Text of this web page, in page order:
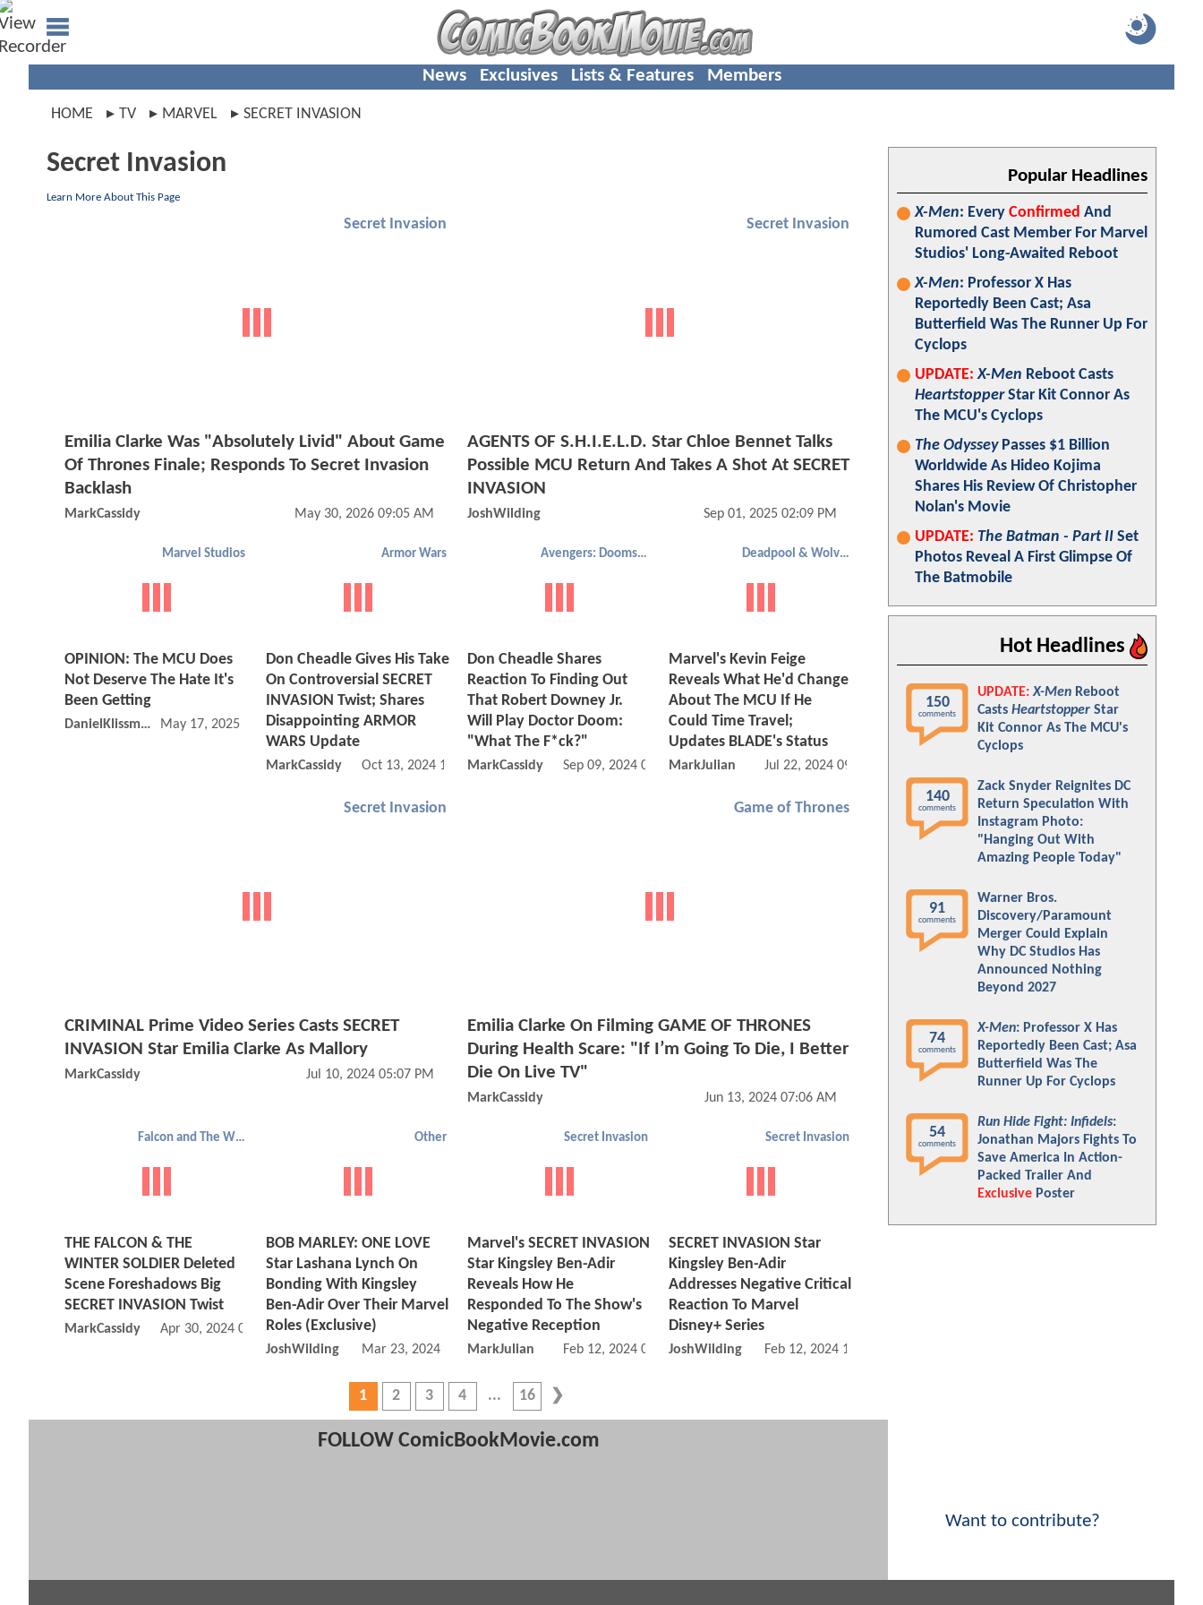
News Exclusives Lists & Features Members
HOME TV MARVEL SECRET INVASION
Secret Invasion
Learn More About This Page
Secret Invasion
Emilia Clarke Was "Absolutely Livid" About Game
Of Thrones Finale; Responds To Secret Invasion
Backlash
MarkCassidy May 30, 2026 09:05 AM
Secret Invasion
AGENTS OF S.H.I.E.L.D. Star Chloe Bennet Talks
Possible MCU Return And Takes A Shot At SECRET
INVASION
JoshWilding Sep 01, 2025 02:09 PM
Marvel Studios
OPINION: The MCU Does
Not Deserve The Hate It's
Been Getting
DanielKlissmman May 17, 2025 03:05 PM
Armor Wars
Don Cheadle Gives His Take
On Controversial SECRET
INVASION Twist; Shares
Disappointing ARMOR
WARS Update
MarkCassidy Oct 13, 2024 11:10 AM
Avengers: Doomsday
Don Cheadle Shares
Reaction To Finding Out
That Robert Downey Jr.
Will Play Doctor Doom:
"What The F*ck?"
MarkCassidy Sep 09, 2024 09:09 AM
Deadpool & Wolverine
Marvel's Kevin Feige
Reveals What He'd Change
About The MCU If He
Could Time Travel;
Updates BLADE's Status
MarkJulian Jul 22, 2024 09:07 AM
Secret Invasion
CRIMINAL Prime Video Series Casts SECRET
INVASION Star Emilia Clarke As Mallory
MarkCassidy Jul 10, 2024 05:07 PM
Game of Thrones
Emilia Clarke On Filming GAME OF THRONES
During Health Scare: "If I’m Going To Die, I Better
Die On Live TV"
MarkCassidy Jun 13, 2024 07:06 AM
Falcon and The Winter Soldier
THE FALCON & THE
WINTER SOLDIER Deleted
Scene Foreshadows Big
SECRET INVASION Twist
MarkCassidy Apr 30, 2024 01:04 PM
Other
BOB MARLEY: ONE LOVE
Star Lashana Lynch On
Bonding With Kingsley
Ben-Adir Over Their Marvel
Roles (Exclusive)
JoshWilding Mar 23, 2024 11:03 AM
Secret Invasion
Marvel's SECRET INVASION
Star Kingsley Ben-Adir
Reveals How He
Responded To The Show's
Negative Reception
MarkJulian Feb 12, 2024 09:02 AM
Secret Invasion
SECRET INVASION Star
Kingsley Ben-Adir
Addresses Negative Critical
Reaction To Marvel
Disney+ Series
JoshWilding Feb 12, 2024 12:02 AM
1 2 3 4 16
FOLLOW ComicBookMovie.com
Popular Headlines
X-Men: Every Confirmed And
Rumored Cast Member For Marvel
Studios' Long-Awaited Reboot
X-Men: Professor X Has
Reportedly Been Cast; Asa
Butterfield Was The Runner Up For
Cyclops
UPDATE: X-Men Reboot Casts
HeartstopperStar Kit Connor As
The MCU's Cyclops
The OdysseyPasses $1 Billion
Worldwide As Hideo Kojima
Shares His Review Of Christopher
Nolan's Movie
UPDATE: The Batman - Part II Set
Photos Reveal A First Glimpse Of
The Batmobile
Hot Headlines
150
comments
UPDATE: X-Men Reboot
Casts Heartstopper Star
Kit Connor As The MCU's
Cyclops
140
comments
Zack Snyder Reignites DC
Return Speculation With
Instagram Photo:
"Hanging Out With
Amazing People Today"
91
comments
Warner Bros.
Discovery/Paramount
Merger Could Explain
Why DC Studios Has
Announced Nothing
Beyond 2027
74
comments
X-Men: Professor X Has
Reportedly Been Cast; Asa
Butterfield Was The
Runner Up For Cyclops
54
comments
Run Hide Fight: Infidels:
Jonathan Majors Fights To
Save America In Action-
Packed Trailer And
Exclusive Poster
Want to contribute?